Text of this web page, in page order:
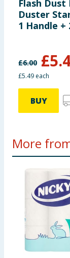
Flash
Duster
1 Handle +
£6.00 £
£5.49 each
BUY
More